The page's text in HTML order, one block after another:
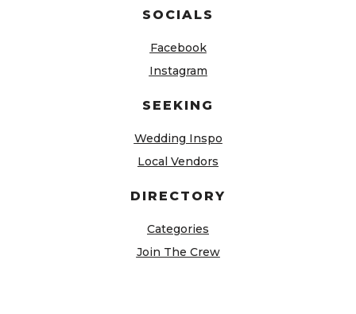
SOCIALS
Facebook
Instagram
SEEKING
Wedding Inspo
Local Vendors
DIRECTORY
Categories
Join The Crew